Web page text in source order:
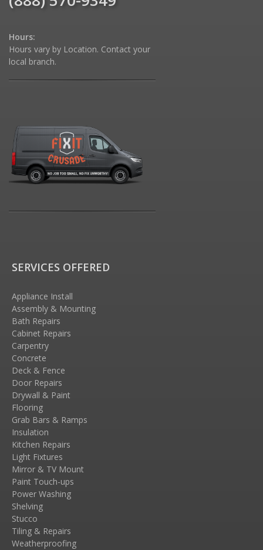
Hours:
Hours vary by Location. Contact your
local branch.
SERVICES OFFERED
Appliance Install
Assembly & Mounting
Bath Repairs
Cabinet Repairs
Carpentry
Concrete
Deck & Fence
Door Repairs
Drywall & Paint
Flooring
Grab Bars & Ramps
Insulation
Kitchen Repairs
Light Fixtures
Mirror & TV Mount
Paint Touch-ups
Power Washing
Shelving
Stucco
Tiling & Repairs
Weatherproofing